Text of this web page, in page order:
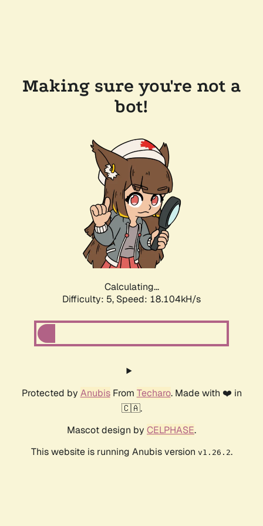
Making sure you're not a
bot!
Calculating...
Difficulty: 5, Speed: 18.104kH/s
Protected by AnubisFrom Techaro. Made with ❤️ in
🇨🇦.
Mascot design by CELPHASE.
This website is running Anubis version v1.26.2.